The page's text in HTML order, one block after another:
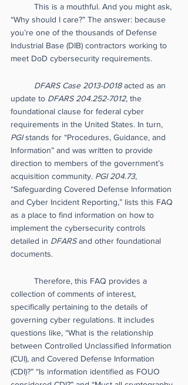
This is a mouthful. And you might ask,
“Why should I care?” The answer: because
you’re one of the thousands of Defense
Industrial Base (DIB) contractors working to
meet DoD cybersecurity requirements.
DFARS Case 2013-D018 acted as an
update to DFARS 204.252-7012, the
foundational clause for federal cyber
requirements in the United States. In turn,
PGI stands for “Procedures, Guidance, and
Information” and was written to provide
direction to members of the government’s
acquisition community. PGI 204.73,
“Safeguarding Covered Defense Information
and Cyber Incident Reporting,” lists this FAQ
as a place to find information on how to
implement the cybersecurity controls
detailed in DFARS and other foundational
documents.
Therefore, this FAQ provides a
collection of comments of interest,
specifically pertaining to the details of
governing cyber regulations. It includes
questions like, “What is the relationship
between Controlled Unclassified Information
(CUI), and Covered Defense Information
(CDI)?” “Is information identified as FOUO